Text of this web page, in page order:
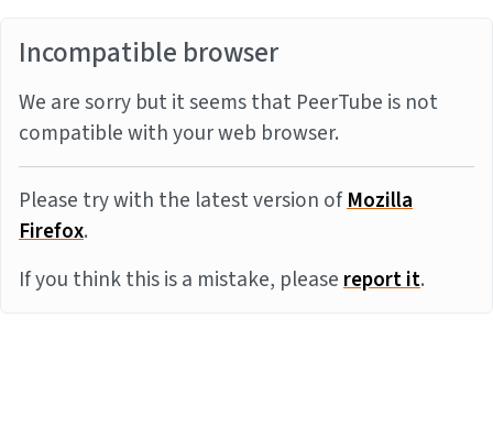
Incompatible browser
We are sorry but it seems that PeerTube is not
compatible with your web browser.
Please try with the latest version ofMozilla
Firefox.
If you think this is a mistake, pleasereport it.